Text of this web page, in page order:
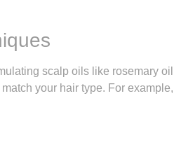
scalp oils like rosemary
your hair type. For